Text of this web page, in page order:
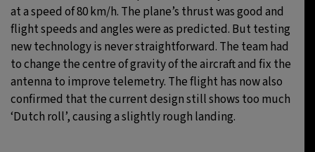
at a speed of 80 km/h. The plane’s thrust was good and
flight speeds and angles were as predicted. But testing
new technology is never straightforward. The team had
to change the centre of gravity of the aircraft and fix the
antenna to improve telemetry. The flight has now also
confirmed that the current design still shows too much
‘Dutch roll’, causing a slightly rough landing.